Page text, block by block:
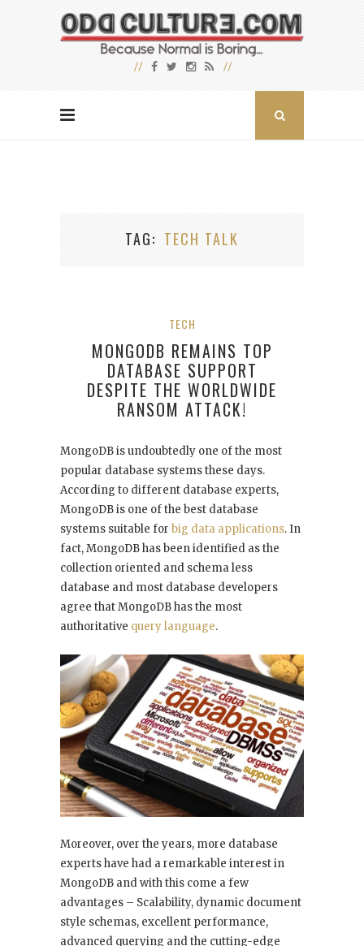
TAG TECH TALK
TECH
MONGODB REMAINS TOP
DATABASE SUPPORT
DESPITE THE WORLDWIDE
RANSOM ATTACK!
MongoDB is undoubtedly one of the most
popular database systems these days.
According to different database experts,
MongoDB is one of the best database
systems suitable for big data applications. In
fact, MongoDB has been identified as the
collection oriented and schema less
database and most database developers
agree that MongoDB has the most
authoritative query language.
Moreover, over the years, more database
experts have had a remarkable interest in
MongoDB and with this come a few
advantages – Scalability, dynamic document
style schemas, excellent performance,
advanced querying and the cutting-edge